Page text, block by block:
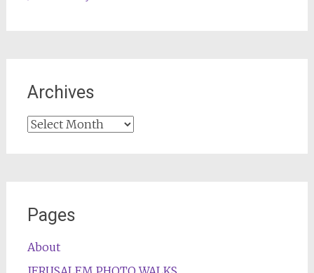
Archives
Archives
Pages
About